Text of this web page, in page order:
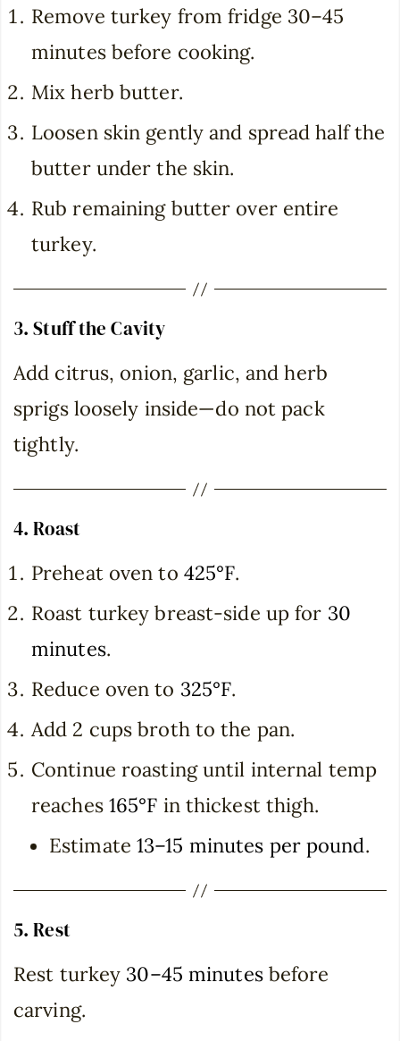
Remove turkey from fridge 30–45
minutes before cooking.
Mix herb butter.
Loosen skin gently and spread half the
butter under the skin.
Rub remaining butter over entire
turkey.
3. Stuff the Cavity
Add citrus, onion, garlic, and herb
sprigs loosely inside—do not pack
tightly.
4. Roast
Preheat oven to 425°F.
Roast turkey breast-side up for 30
minutes.
Reduce oven to 325°F.
Add 2 cups broth to the pan.
Continue roasting until internal temp
reaches 165°F in thickest thigh.
Estimate 13–15 minutes per pound.
5. Rest
Rest turkey 30–45 minutesbefore
carving.